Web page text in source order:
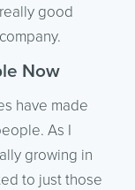
good
Now
have made
As I
growing in
to just those